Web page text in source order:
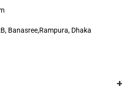
Banasree,Rampura, Dhaka